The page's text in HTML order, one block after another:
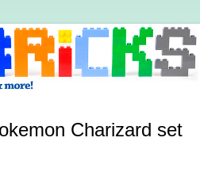
Charizard set